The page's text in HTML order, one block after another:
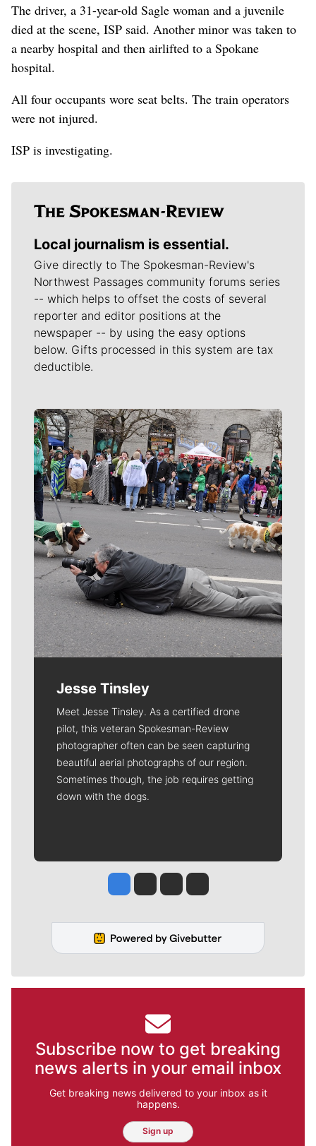
The driver, a 31-year-old Sagle woman and a juvenile
died at the scene, ISP said. Another minor was taken to
a nearby hospital and then airlifted to a Spokane
hospital.
All four occupants wore seat belts. The train operators
were not injured.
ISP is investigating.
Local journalism is essential.
Give directly to The Spokesman-Review's
Northwest Passages community forums series
-- which helps to offset the costs of several
reporter and editor positions at the
newspaper -- by using the easy options
below. Gifts processed in this system are tax
deductible.
Meet Our Journalists
Jesse Tinsley
Meet Jesse Tinsley. As a certified drone
pilot, this veteran Spokesman-Review
photographer often can be seen capturing
beautiful aerial photographs of our region.
Sometimes though, the job requires getting
down with the dogs.
Jesse Tinsley
Jim Meehan
Molly QuinnRob Curley
Subscribe now to get breaking
news alerts in your email inbox
Get breaking news delivered to your inbox as it
happens.
Sign up